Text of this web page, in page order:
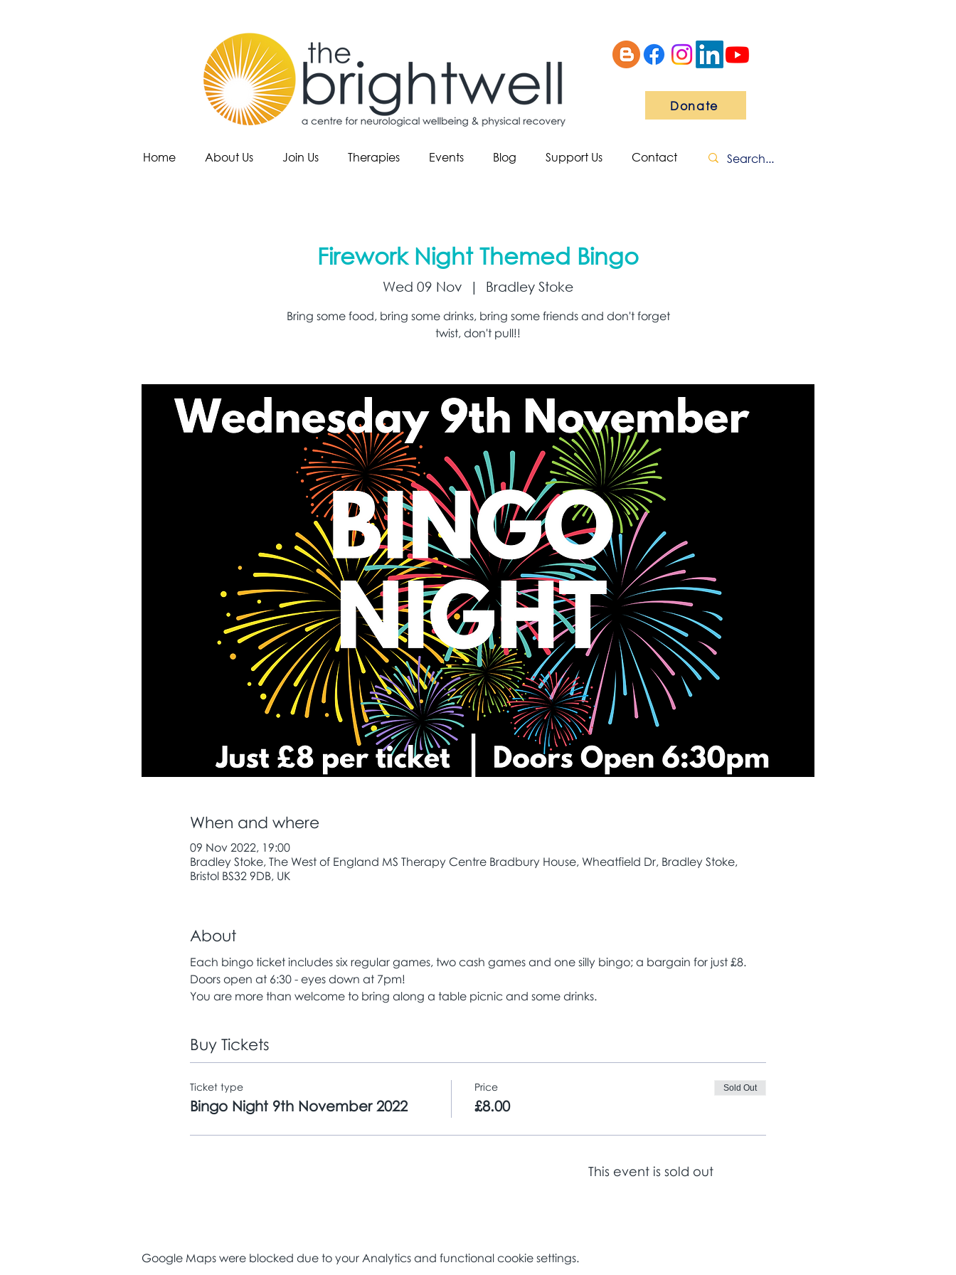
Donate
Home About Us Join Us Therapies Events Blog Support Us Contact
Firework Night Themed Bingo
Wed 09 Nov
  |
Bradley Stoke
Bring some food, bring some drinks, bring some friends and don't forget
twist, don't pull!!
When and where
09 Nov 2022, 19:00
Bradley Stoke, The West of England MS Therapy Centre Bradbury House, Wheatfield Dr, Bradley Stoke,
Bristol BS32 9DB, UK
About
Each bingo ticket includes six regular games, two cash games and one silly bingo; a bargain for just £8.
Doors open at 6:30 - eyes down at 7pm!
You are more than welcome to bring along a table picnic and some drinks.
Buy Tickets
Ticket type
Bingo Night 9th November 2022
Price
£8.00
Sold Out
This event is sold out
Google Maps were blocked due to your Analytics and functional cookie settings.